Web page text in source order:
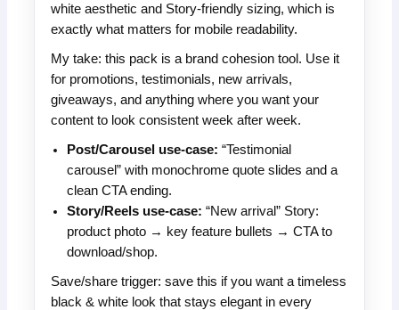
white aesthetic and Story-friendly sizing, which is
exactly what matters for mobile readability.
My take: this pack is a brand cohesion tool. Use it
for promotions, testimonials, new arrivals,
giveaways, and anything where you want your
content to look consistent week after week.
Post/Carousel use-case: “Testimonial
carousel” with monochrome quote slides and a
clean CTA ending.
Story/Reels use-case: “New arrival” Story:
product photo → key feature bullets → CTA to
download/shop.
Save/share trigger: save this if you want a timeless
black & white look that stays elegant in every